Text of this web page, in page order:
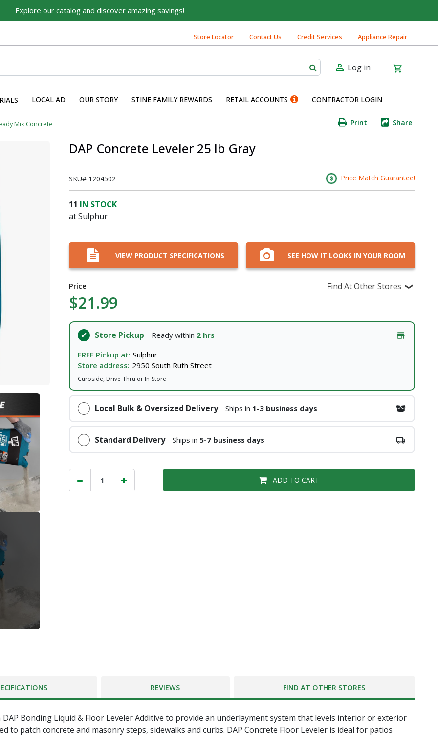
Explore our catalog and discover amazing savings!
Store Locator Contact Us Credit Services Appliance Repair
Log in
LOCAL AD OUR STORY STINE FAMILY REWARDS RETAIL ACCOUNTS CONTRACTOR LOGIN
Mix Concrete Print Share
DAP Concrete Leveler 25 lb Gray
SKU# 1204502 Price Match Guarantee!
11 IN STOCK
at Sulphur
VIEW PRODUCT SPECIFICATIONS SEE HOW IT LOOKS IN YOUR ROOM
Price
$21.99
Find At Other Stores
Store Pickup Ready within 2 hrs
FREE Pickup at: Sulphur
Store address: 2950 South Ruth Street
Curbside, Drive-Thru or In-Store
Local Bulk & Oversized Delivery Ships in 1-3 business days
Standard Delivery Ships in 5-7 business days
ADD TO CART
REVIEWS FIND AT OTHER STORES
Bonding Liquid & Floor Leveler Additive to provide an underlayment system that levels interior or exterior
to patch concrete and masonry steps, sidewalks and curbs. DAP Concrete Floor Leveler is ideal for patios
Built on Family, Designed
for You
For over 75 years, we've been helping families like yours
Tell us about yourself to unlock personalized offers,
deserve the best for your home.
SUBMIT
Already have an account?